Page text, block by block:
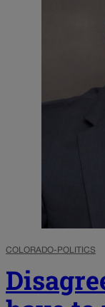
COLORADO-POLITICS